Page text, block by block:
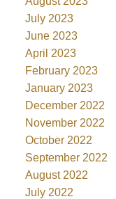
July 2023
June 2023
April 2023
February 2023
January 2023
December 2022
November 2022
October 2022
September 2022
August 2022
July 2022